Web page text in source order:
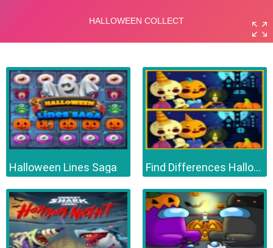
Halloween Lines Saga Find Differences Halloween